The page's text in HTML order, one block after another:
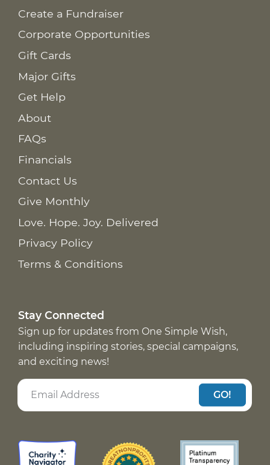
Create a Fundraiser
Corporate Opportunities
Gift Cards
Major Gifts
Get Help
About
FAQs
Financials
Contact Us
Give Monthly
Love. Hope. Joy. Delivered
Privacy Policy
Terms & Conditions
Stay Connected
Sign up for updates from One Simple Wish,
including inspiring stories, special campaigns,
and exciting news!
GO!